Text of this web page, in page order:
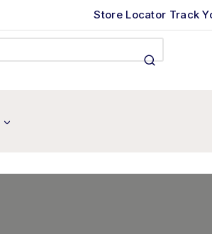
Store Locator Track